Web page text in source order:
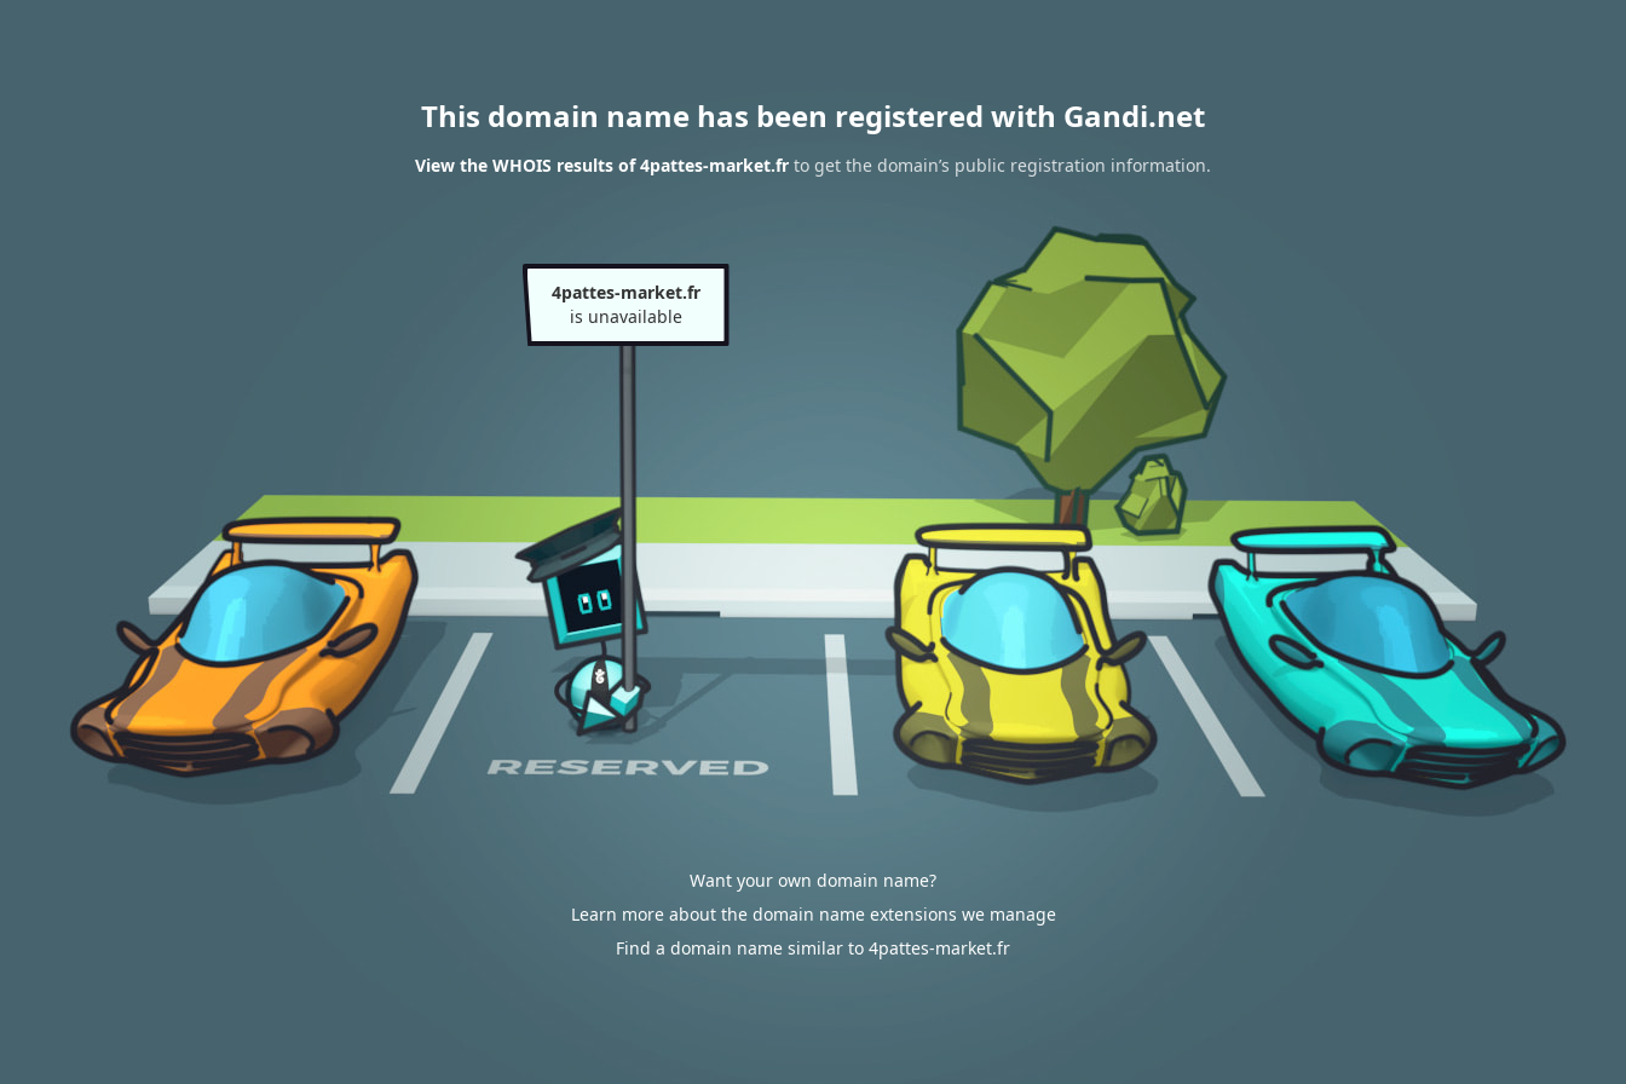
This domain name has been registered with Gandi.net
View the WHOIS results of 4pattes-market.fr to get the domain’s public registration information.
4pattes-market.fr
is unavailable
Want your own domain name?
Learn more about the domain name extensions we manage
Find a domain name similar to 4pattes-market.fr